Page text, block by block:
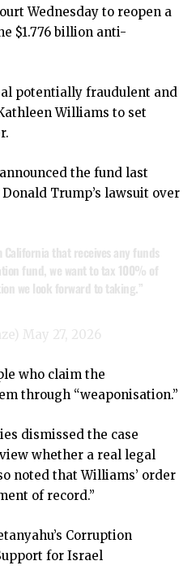
Wednesday to reopen a
$1.776 billion anti-
potentially fraudulent and
Williams to set
the fund last
Trump’s lawsuit over
California that receives any funds
fund, we want to tax 100% of
we look forward to taking.”
May 27, 2026
who claim the
through “weaponisation.”
dismissed the case
whether a real legal
noted that Williams’ order
of record.”
Corruption
for Israel